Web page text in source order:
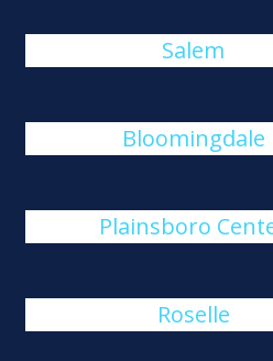
Salem
Bloomingdale
Plainsboro
Roselle